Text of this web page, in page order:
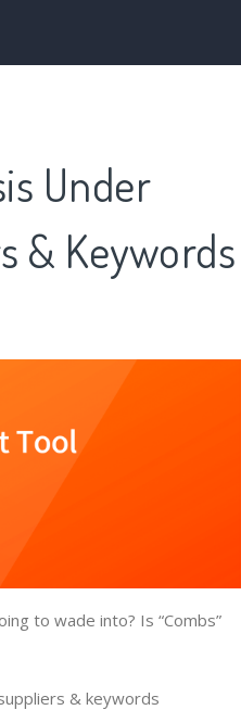
Under
& Keywords
to wade into? Is “Combs”
& keywords